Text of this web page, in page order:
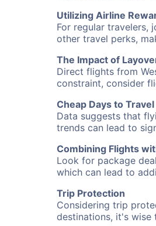
Utilizing Airline
For regular travelers,
other travel perks,
The Impact of
Direct flights from
constraint, consider
Cheap Days to
Data suggests that
trends can lead to
Combining Flights
Look for package
which can lead to
Trip Protection
Considering trip
destinations, it's